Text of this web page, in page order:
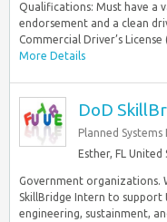
Qualifications: Must have a
endorsement and a clean
Commercial Driver’s License
More Details
DoD
Planned
Esther, FL United
Government organizations.
SkillBridge Intern to
engineering, sustainment,